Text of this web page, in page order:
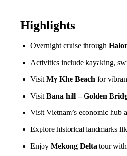
Highlights
Overnight cruise through
Activities include kayaking,
Visit My Khe Beach for
Visit Bana hill – Golden
Visit Vietnam’s economic hub
Explore historical landmarks
Enjoy Mekong Delta tour